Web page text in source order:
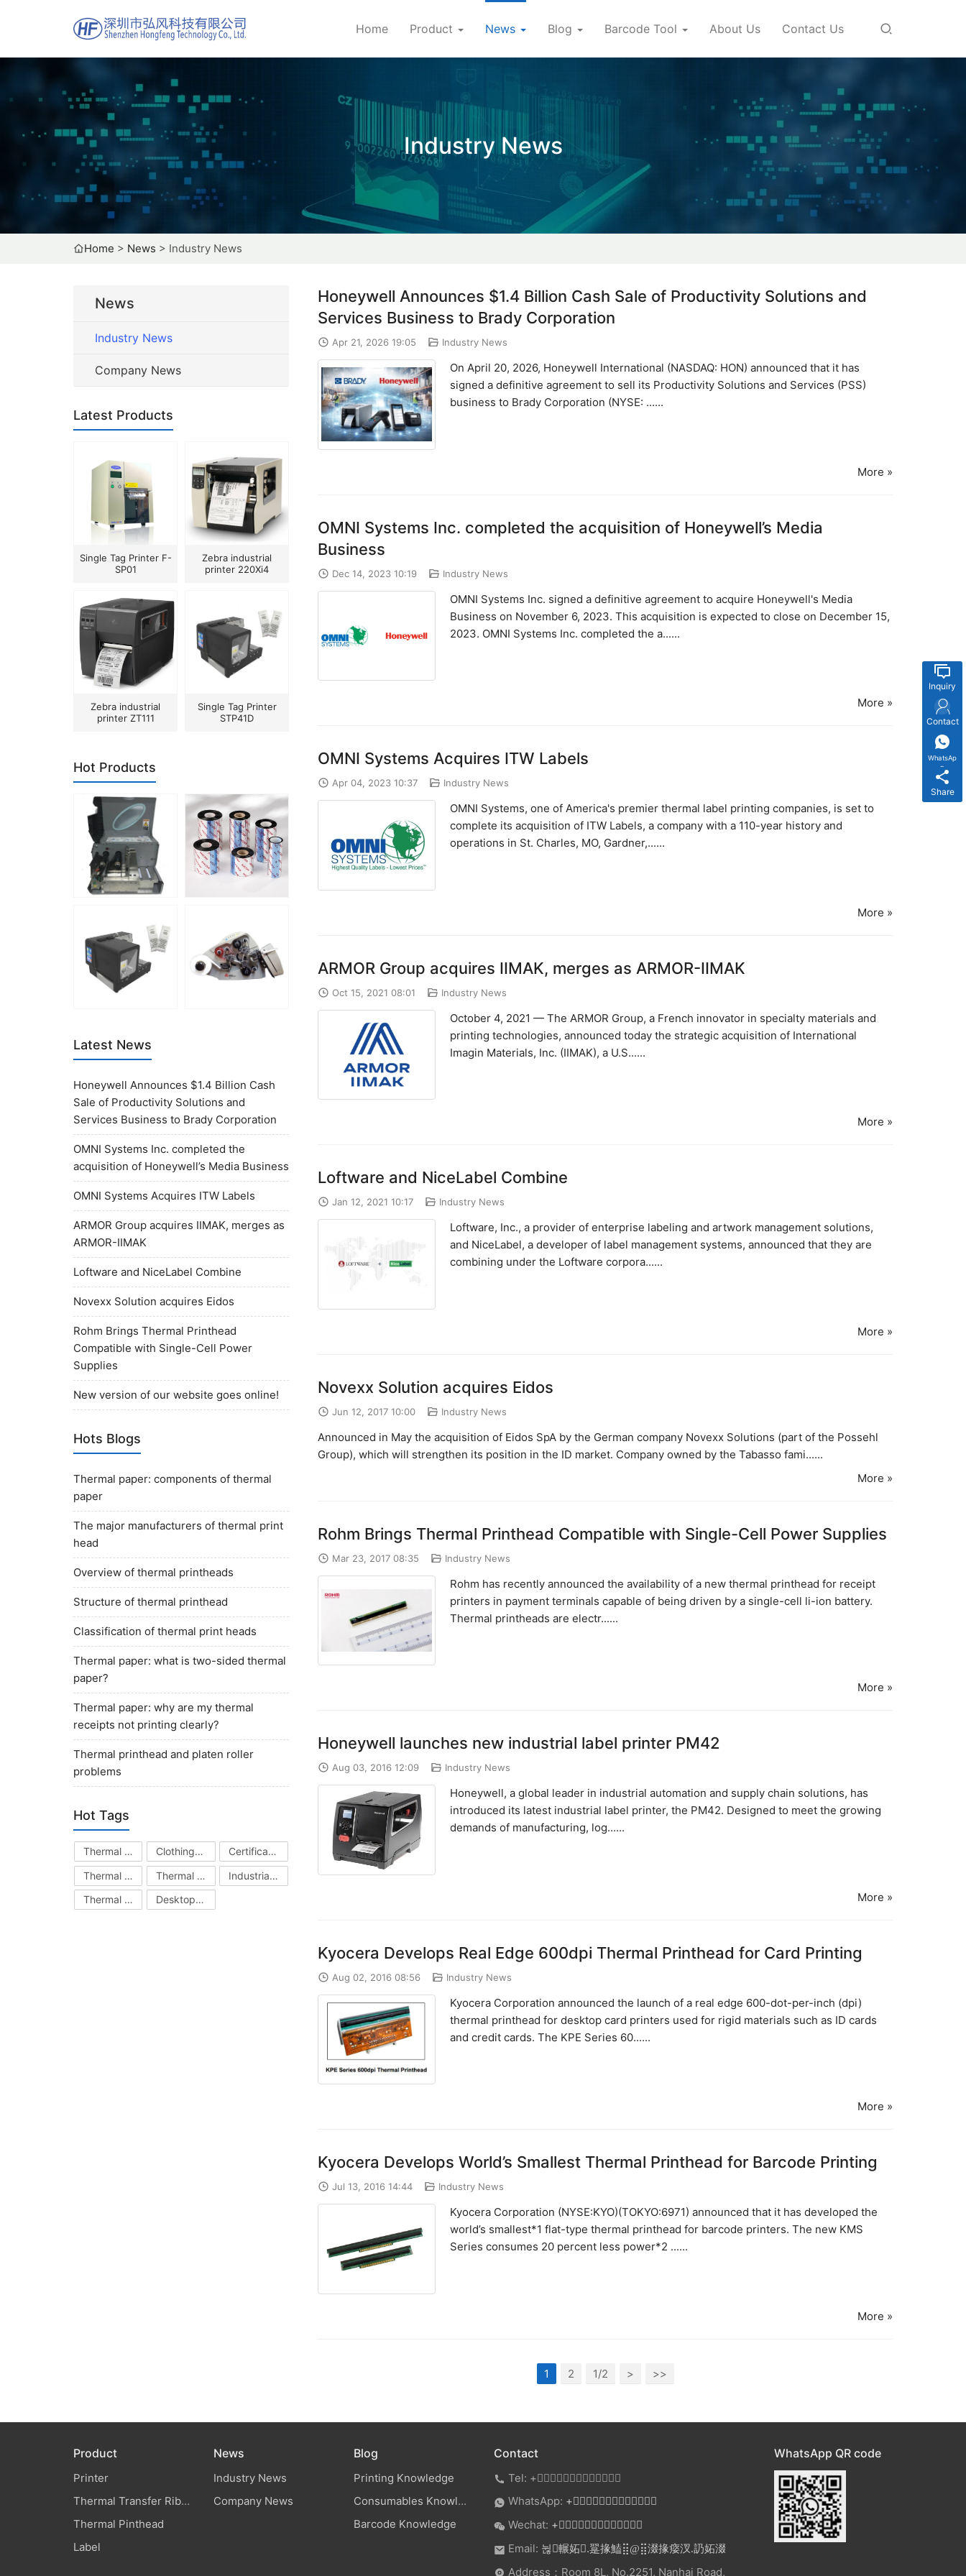
Home Product News Blog Barcode Tool About Us Contact Us
Industry News
Home > News > Industry News
Honeywell Announces $1.4 Billion Cash Sale of Productivity Solutions and
Services Business to Brady Corporation
Apr 21, 2026 19:05 Industry News
On April 20, 2026, Honeywell International (NASDAQ: HON) announced that it has
signed a definitive agreement to sell its Productivity Solutions and Services (PSS)
business to Brady Corporation (NYSE: ......
More »
OMNI Systems Inc. completed the acquisition of Honeywell’s Media
Business
Dec 14, 2023 10:19 Industry News
OMNI Systems Inc. signed a definitive agreement to acquire Honeywell's Media
Business on November 6, 2023. This acquisition is expected to close on December 15,
2023. OMNI Systems Inc. completed the a......
More »
OMNI Systems Acquires ITW Labels
Apr 04, 2023 10:37 Industry News
OMNI Systems, one of America's premier thermal label printing companies, is set to
complete its acquisition of ITW Labels, a company with a 110-year history and
operations in St. Charles, MO, Gardner,......
More »
ARMOR Group acquires IIMAK, merges as ARMOR-IIMAK
Oct 15, 2021 08:01 Industry News
October 4, 2021 — The ARMOR Group, a French innovator in specialty materials and
printing technologies, announced today the strategic acquisition of International
Imagin Materials, Inc. (IIMAK), a U.S......
More »
Loftware and NiceLabel Combine
Jan 12, 2021 10:17 Industry News
Loftware, Inc., a provider of enterprise labeling and artwork management solutions,
and NiceLabel, a developer of label management systems, announced that they are
combining under the Loftware corpora......
More »
Novexx Solution acquires Eidos
Jun 12, 2017 10:00 Industry News
Announced in May the acquisition of Eidos SpA by the German company Novexx Solutions (part of the Possehl
Group), which will strengthen its position in the ID market. Company owned by the Tabasso fami......
More »
Rohm Brings Thermal Printhead Compatible with Single-Cell Power Supplies
Mar 23, 2017 08:35 Industry News
Rohm has recently announced the availability of a new thermal printhead for receipt
printers in payment terminals capable of being driven by a single-cell li-ion battery.
Thermal printheads are electr......
More »
Honeywell launches new industrial label printer PM42
Aug 03, 2016 12:09 Industry News
Honeywell, a global leader in industrial automation and supply chain solutions, has
introduced its latest industrial label printer, the PM42. Designed to meet the growing
demands of manufacturing, log......
More »
Kyocera Develops Real Edge 600dpi Thermal Printhead for Card Printing
Aug 02, 2016 08:56 Industry News
Kyocera Corporation announced the launch of a real edge 600-dot-per-inch (dpi)
thermal printhead for desktop card printers used for rigid materials such as ID cards
and credit cards. The KPE Series 60......
More »
Kyocera Develops World’s Smallest Thermal Printhead for Barcode Printing
Jul 13, 2016 14:44 Industry News
Kyocera Corporation (NYSE:KYO)(TOKYO:6971) announced that it has developed the
world’s smallest*1 flat-type thermal printhead for barcode printers. The new KMS
Series consumes 20 percent less power*2 ......
More »
1 2 1/2 > >>
News
Industry News
Company News
Latest Products
Single Tag Printer F-
SP01
Zebra industrial
printer 220Xi4
Zebra industrial
printer ZT111
Single Tag Printer
STP41D
Hot Products
Latest News
Honeywell Announces $1.4 Billion Cash
Sale of Productivity Solutions and
Services Business to Brady Corporation
OMNI Systems Inc. completed the
acquisition of Honeywell’s Media Business
OMNI Systems Acquires ITW Labels
ARMOR Group acquires IIMAK, merges as
ARMOR-IIMAK
Loftware and NiceLabel Combine
Novexx Solution acquires Eidos
Rohm Brings Thermal Printhead
Compatible with Single-Cell Power
Supplies
New version of our website goes online!
Hots Blogs
Thermal paper: components of thermal
paper
The major manufacturers of thermal print
head
Overview of thermal printheads
Structure of thermal printhead
Classification of thermal print heads
Thermal paper: what is two-sided thermal
paper?
Thermal paper: why are my thermal
receipts not printing clearly?
Thermal printhead and platen roller
problems
Hot Tags
Thermal Printhead Clothing Hang Tag Printer
Certificate Printer
Thermal Transfer Ribbon
Thermal Printer
Industrial Barcode Printer
Thermal Paper
Desktop Barcode Printer
Product
Printer
Thermal Transfer Ribbon
Thermal Pinthead
Label
News
Industry News
Company News
Blog
Printing Knowledge
Consumables Knowledge
Barcode Knowledge
Contact
Tel: +
WhatsApp: +
Wechat: +
Email: 뉞輾妬.翨掾鰪⣿@⣿涰掾㾳汊.䚮妬涰
Address：Room 8L, No.2251, Nanhai Road,
WhatsApp QR code
Inquiry
Contact
WhatsAp
p
Share